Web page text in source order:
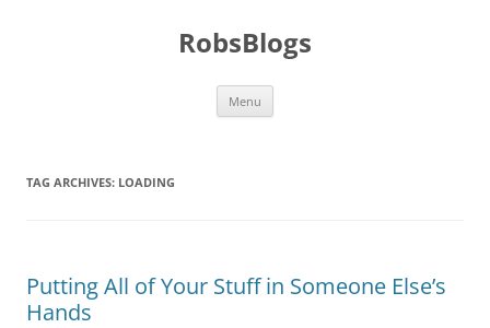
RobsBlogs
Menu
TAG ARCHIVES: LOADING
Putting All of Your Stuff in Someone Else’s
Hands